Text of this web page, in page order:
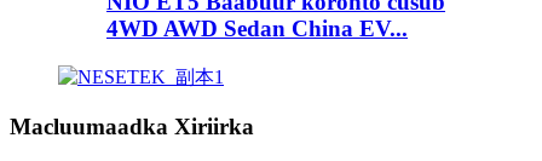
4WD AWD Sedan China EV...
Macluumaadka Xiriirka